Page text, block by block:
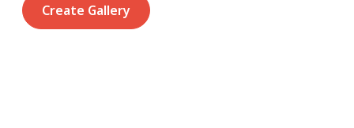
Create Gallery